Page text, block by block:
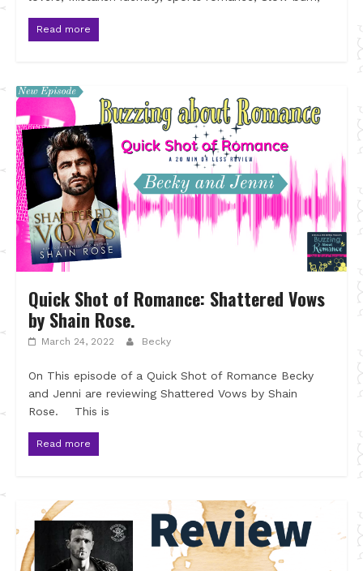
Read more
Quick Shot of Romance: Shattered Vows
by Shain Rose.
March 24, 2022 Becky
On This episode of a Quick Shot of Romance Becky
and Jenni are reviewing Shattered Vows by Shain
Rose. This is
Read more